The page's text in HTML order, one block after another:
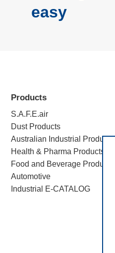
easy
Products
S.A.F.E.air
Dust Products
Australian Industrial Products
Health & Pharma Products
Food and Beverage Products
Automotive
Industrial E-CATALOG